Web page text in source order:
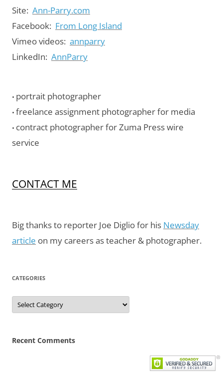
Site: Ann-Parry.com
Facebook: From Long Island
Vimeo videos: annparry
LinkedIn: AnnParry
• portrait photographer
• freelance assignment photographer for media
• contract photographer for Zuma Press wire
service
CONTACT ME
Big thanks to reporter Joe Diglio for his Newsday
article on my careers as teacher & photographer.
CATEGORIES
Categories
Recent Comments